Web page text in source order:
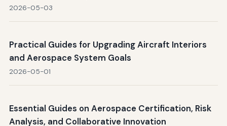
2026-05-03
Practical Guides for Upgrading Aircraft Interiors
and Aerospace System Goals
2026-05-01
Essential Guides on Aerospace Certification, Risk
Analysis, and Collaborative Innovation